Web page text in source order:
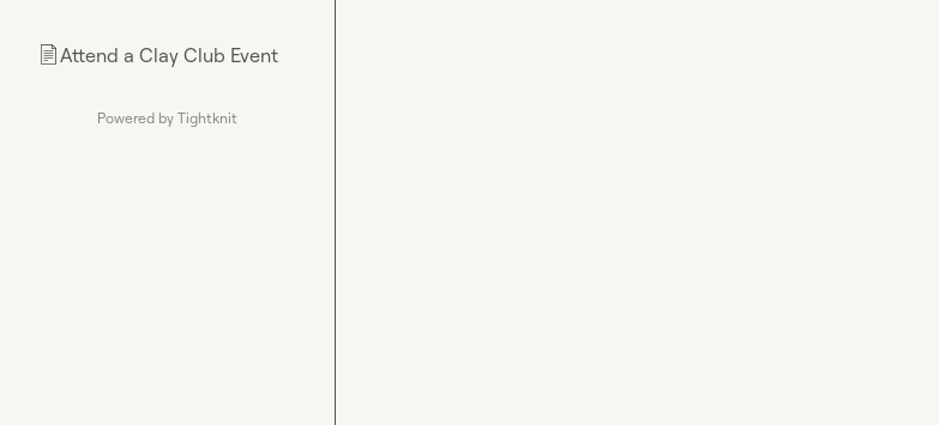
📄Attend a Clay Club Event
Powered by Tightknit